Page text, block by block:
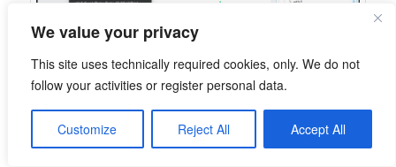
We value your privacy
This site uses technically required cookies, only. We do not
follow your activities or register personal data.
Customize Reject All Accept All
Hint for those who worry about the discrepancy
with the screenshot fornmonabove: Some